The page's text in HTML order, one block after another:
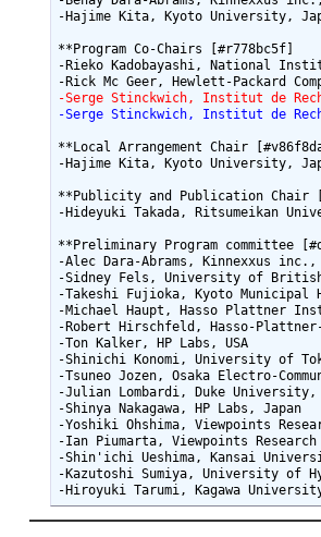
-Hajime Kita, Kyoto University,
**Program Co-Chairs [#r778bc5f]
-Rieko Kadobayashi, National
-Serge Stinckwich, Institut de
-Serge Stinckwich, Institut de
**Local Arrangement Chair
-Hajime Kita, Kyoto University,
**Publicity and Publication Chair
-Hideyuki Takada, Ritsumeikan
**Preliminary Program committee
-Alec Dara-Abrams, Kinnexxus inc.,
-Sidney Fels, University of British
-Takeshi Fujioka, Kyoto Municipal
-Michael Haupt, Hasso Plattner
-Robert Hirschfeld, Hasso-
-Ton Kalker, HP Labs, USA
-Shinichi Konomi, University of
-Tsuneo Jozen, Osaka Electro-
-Julian Lombardi, Duke University,
-Shinya Nakagawa, HP Labs, Japan
-Yoshiki Ohshima, Viewpoints
-Ian Piumarta, Viewpoints
-Shin'ichi Ueshima, Kansai
-Kazutoshi Sumiya, University of